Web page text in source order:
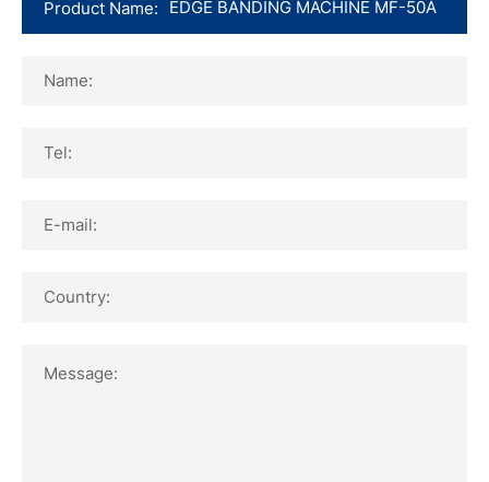
Product Name:
Name:
Tel:
E-mail:
Country:
Message: